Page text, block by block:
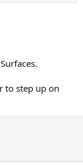
to step up on